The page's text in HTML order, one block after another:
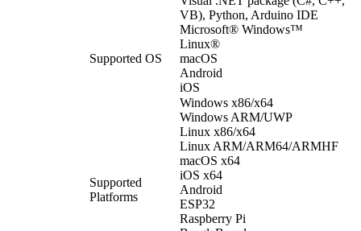
VB), Python, Arduino IDE
Supported OS
Microsoft® Windows™
Linux®
macOS
Android
iOS
Supported
Platforms
Windows x86/x64
Windows ARM/UWP
Linux x86/x64
Linux ARM/ARM64/ARMHF
macOS x64
iOS x64
Android
ESP32
Raspberry Pi